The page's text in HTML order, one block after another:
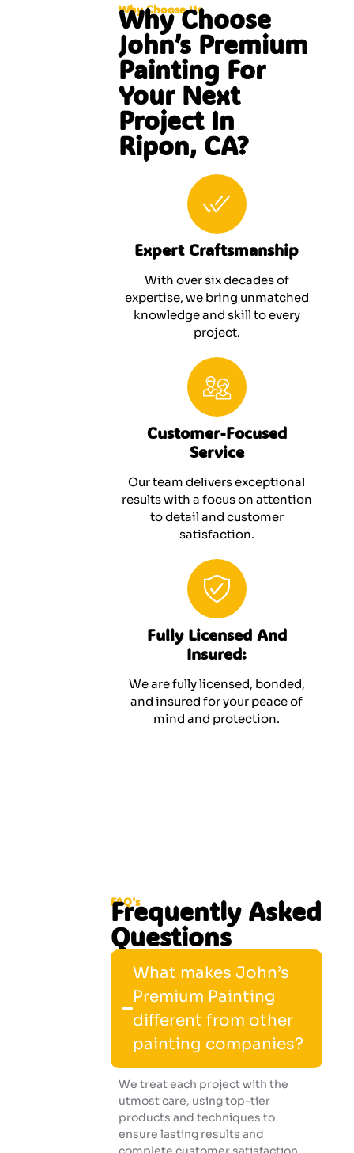
Why Choose Us
Why Choose
John’s Premium
Painting For
Your Next
Project In
Ripon, CA?
Expert Craftsmanship
With over six decades of
expertise, we bring unmatched
knowledge and skill to every
project.
Customer-Focused
Service
Our team delivers exceptional
results with a focus on attention
to detail and customer
satisfaction.
Fully Licensed And
Insured:
We are fully licensed, bonded,
and insured for your peace of
mind and protection.
FAQ's
Frequently Asked
Questions
What makes John’s
Premium Painting
different from other
painting companies?
We treat each project with the
utmost care, using top-tier
products and techniques to
ensure lasting results and